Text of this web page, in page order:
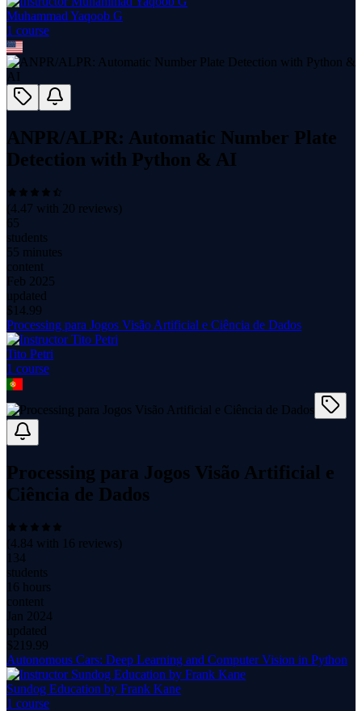
Muhammad Yaqoob G
1 course
ANPR/ALPR: Automatic Number Plate
Detection with Python & AI
(4.47 with 20 reviews)
65
students
55 minutes
content
Feb 2025
updated
$ 14.99
Processing para Jogos Visão Artificial e Ciência de Dados
Tito Petri
1 course
Processing para Jogos Visão Artificial e
Ciência de Dados
(4.84 with 16 reviews)
134
students
16 hours
content
Jan 2024
updated
$219.99
Autonomous Cars: Deep Learning and Computer Vision in Python
Sundog Education by Frank Kane
1 course